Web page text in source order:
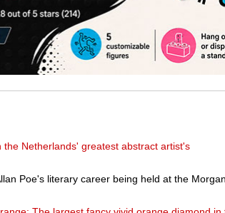
the Netherlands' greatest abstract artist's
Poe's literary career being held at the Morgan